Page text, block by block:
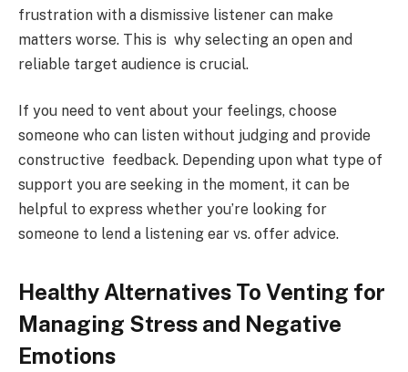
frustration with a dismissive listener can make
matters worse. This is why selecting an open and
reliable target audience is crucial.
If you need to vent about your feelings, choose
someone who can listen without judging and provide
constructive feedback. Depending upon what type of
support you are seeking in the moment, it can be
helpful to express whether you’re looking for
someone to lend a listening ear vs. offer advice.
Healthy Alternatives To Venting for
Managing Stress and Negative
Emotions